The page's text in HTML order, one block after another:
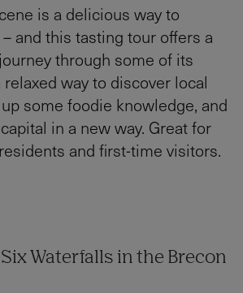
is a delicious way to
and this tasting tour offers a
through some of its
relaxed way to discover local
some foodie knowledge, and
in a new way. Great for
and first-time visitors.
Waterfalls in the Brecon